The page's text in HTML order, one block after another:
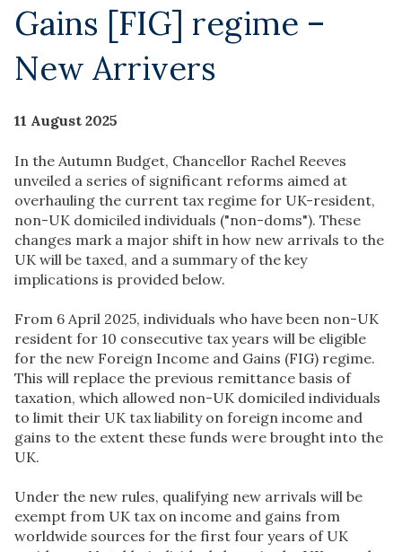
Gains [FIG] regime –
New Arrivers
11 August 2025
In the Autumn Budget, Chancellor Rachel Reeves
unveiled a series of significant reforms aimed at
overhauling the current tax regime for UK-resident,
non-UK domiciled individuals ("non-doms"). These
changes mark a major shift in how new arrivals to the
UK will be taxed, and a summary of the key
implications is provided below.
From 6 April 2025, individuals who have been non-UK
resident for 10 consecutive tax years will be eligible
for the new Foreign Income and Gains (FIG) regime.
This will replace the previous remittance basis of
taxation, which allowed non-UK domiciled individuals
to limit their UK tax liability on foreign income and
gains to the extent these funds were brought into the
UK.
Under the new rules, qualifying new arrivals will be
exempt from UK tax on income and gains from
worldwide sources for the first four years of UK